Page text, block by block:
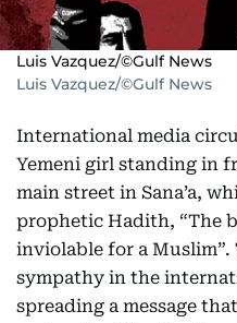
Luis Vazquez/©Gulf News
Luis Vazquez/©Gulf News
International media
Yemeni girl standing in
main street in Sana’a,
prophetic Hadith, “The
inviolable for a Muslim”.
sympathy in the
spreading a message